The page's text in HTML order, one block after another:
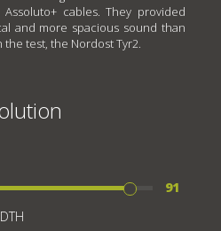
cables. They provided
and more spacious sound than
test, the Nordost Tyr2.
91